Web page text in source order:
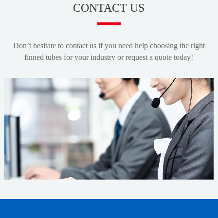
CONTACT US
Don’t hesitate to contact us if you need help choosing the right
finned tubes for your industry or request a quote today!